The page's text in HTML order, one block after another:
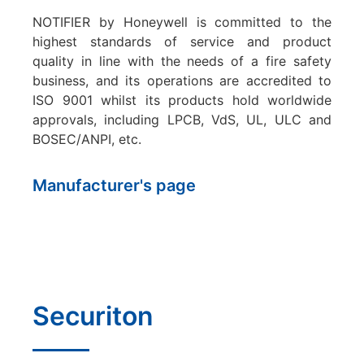
NOTIFIER by Honeywell is committed to the
highest standards of service and product
quality in line with the needs of a fire safety
business, and its operations are accredited to
ISO 9001 whilst its products hold worldwide
approvals, including LPCB, VdS, UL, ULC and
BOSEC/ANPI, etc.
Manufacturer's page
Securiton